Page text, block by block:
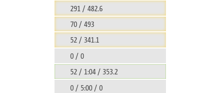
291 / 482.6
70 / 493
52 / 341.1
0 / 0
52 / 1:04 / 353.2
0 / 5:00 / 0